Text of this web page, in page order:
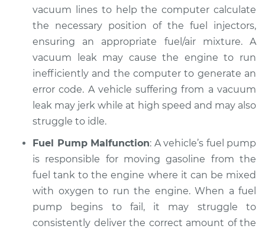
vacuum lines to help the computer calculate
the necessary position of the fuel injectors,
ensuring an appropriate fuel/air mixture. A
vacuum leak may cause the engine to run
inefficiently and the computer to generate an
error code. A vehicle suffering from a vacuum
leak may jerk while at high speed and may also
struggle to idle.
Fuel Pump Malfunction: A vehicle’s fuel pump
is responsible for moving gasoline from the
fuel tank to the engine where it can be mixed
with oxygen to run the engine. When a fuel
pump begins to fail, it may struggle to
consistently deliver the correct amount of the